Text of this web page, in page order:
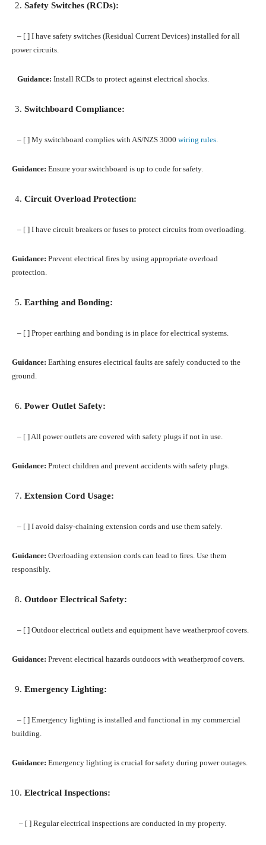
Safety Switches (RCDs):
– [ ] I have safety switches (Residual Current Devices) installed for all
power circuits.
Guidance: Install RCDs to protect against electrical shocks.
Switchboard Compliance:
– [ ] My switchboard complies with AS/NZS 3000 wiring rules.
Guidance: Ensure your switchboard is up to code for safety.
Circuit Overload Protection:
– [ ] I have circuit breakers or fuses to protect circuits from overloading.
Guidance: Prevent electrical fires by using appropriate overload
protection.
Earthing and Bonding:
– [ ] Proper earthing and bonding is in place for electrical systems.
Guidance: Earthing ensures electrical faults are safely conducted to the
ground.
Power Outlet Safety:
– [ ] All power outlets are covered with safety plugs if not in use.
Guidance: Protect children and prevent accidents with safety plugs.
Extension Cord Usage:
– [ ] I avoid daisy-chaining extension cords and use them safely.
Guidance: Overloading extension cords can lead to fires. Use them
responsibly.
Outdoor Electrical Safety:
– [ ] Outdoor electrical outlets and equipment have weatherproof covers.
Guidance: Prevent electrical hazards outdoors with weatherproof covers.
Emergency Lighting:
– [ ] Emergency lighting is installed and functional in my commercial
building.
Guidance: Emergency lighting is crucial for safety during power outages.
Electrical Inspections:
– [ ] Regular electrical inspections are conducted in my property.